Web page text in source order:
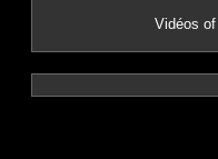
Vidéos of